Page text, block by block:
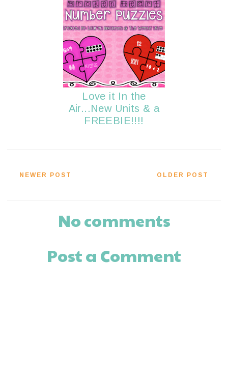
Love it In the
Air...New Units & a
FREEBIE!!!!
NEWER POST OLDER POST
No comments
Post a Comment